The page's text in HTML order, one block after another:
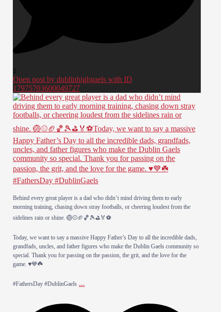
2
Open post by dublinhighgaels with ID
17975703600049727
Behind every great player is a dad who didn’t mind driving them to early
morning training, chasing down stray footballs, or cheering loudest from the
sidelines rain or shine. 🏐⚾️🏈🏀🎾⛳️🏅⚽️
​Today, we want to say a massive Happy Father’s Day to all the incredible dads,
grandfads, uncles, and father figures who make the Dublin Gaels community so
special. Thank you for passing on the passion, the grit, and the love for the
game. ♥️💙☘️
​#FathersDay #DublinGaels ...